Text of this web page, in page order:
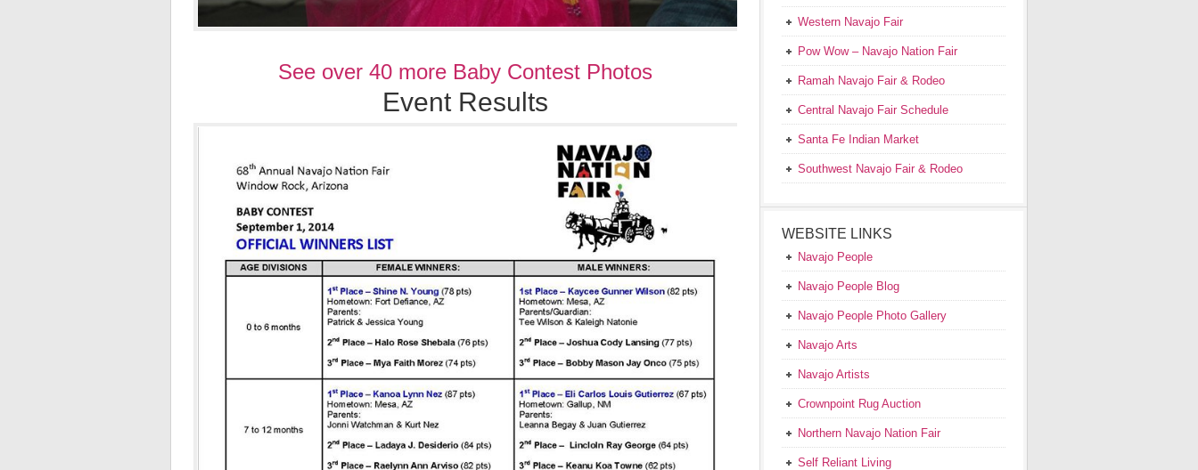
See over 40 more Baby Contest Photos
Event Results
Western Navajo Fair
Pow Wow – Navajo Nation Fair
Ramah Navajo Fair & Rodeo
Central Navajo Fair Schedule
Santa Fe Indian Market
Southwest Navajo Fair & Rodeo
WEBSITE LINKS
Navajo People
Navajo People Blog
Navajo People Photo Gallery
Navajo Arts
Navajo Artists
Crownpoint Rug Auction
Northern Navajo Nation Fair
Self Reliant Living